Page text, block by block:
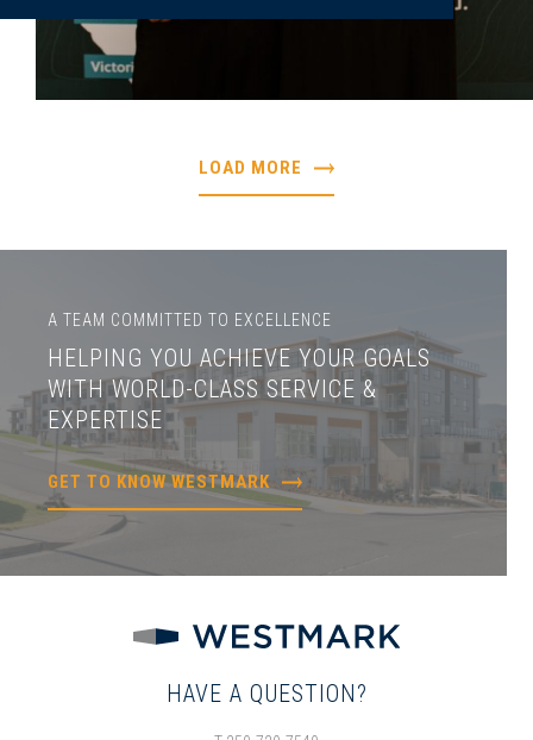
LOAD MORE
A TEAM COMMITTED TO EXCELLENCE
HELPING YOU ACHIEVE YOUR GOALS
WITH WORLD-CLASS SERVICE &
EXPERTISE
GET TO KNOW WESTMARK
HAVE A QUESTION?